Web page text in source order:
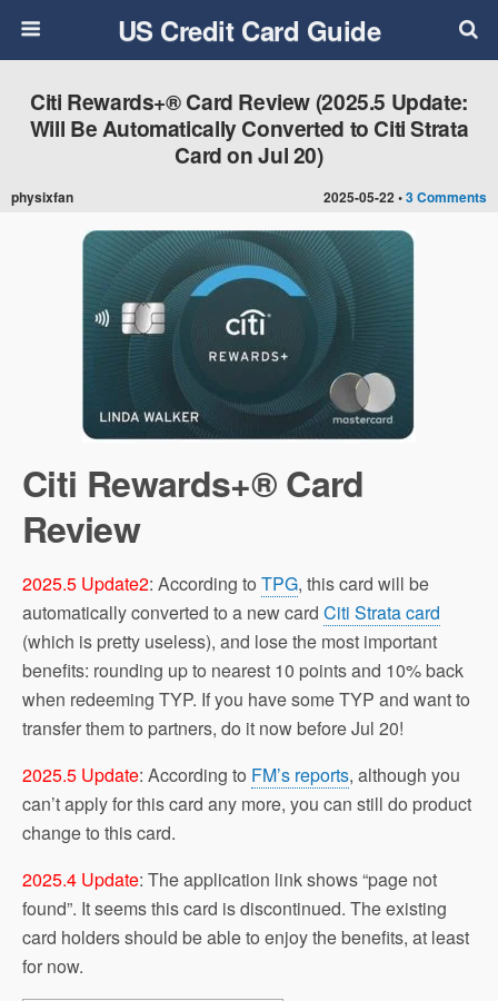
US Credit Card Guide
2025-05-22 •3 Comments
Citi Rewards+® Card Review (2025.5 Update:
Will Be Automatically Converted to Citi Strata
Card on Jul 20)
physixfan
Citi Rewards+® Card
Review
2025.5 Update2: According to TPG, this card will be
automatically converted to a new card Citi Strata card
(which is pretty useless), and lose the most important
benefits: rounding up to nearest 10 points and 10% back
when redeeming TYP. If you have some TYP and want to
transfer them to partners, do it now before Jul 20!
2025.5 Update: According to FM’s reports, although you
can’t apply for this card any more, you can still do product
change to this card.
2025.4 Update: The application link shows “page not
found”. It seems this card is discontinued. The existing
card holders should be able to enjoy the benefits, at least
for now.